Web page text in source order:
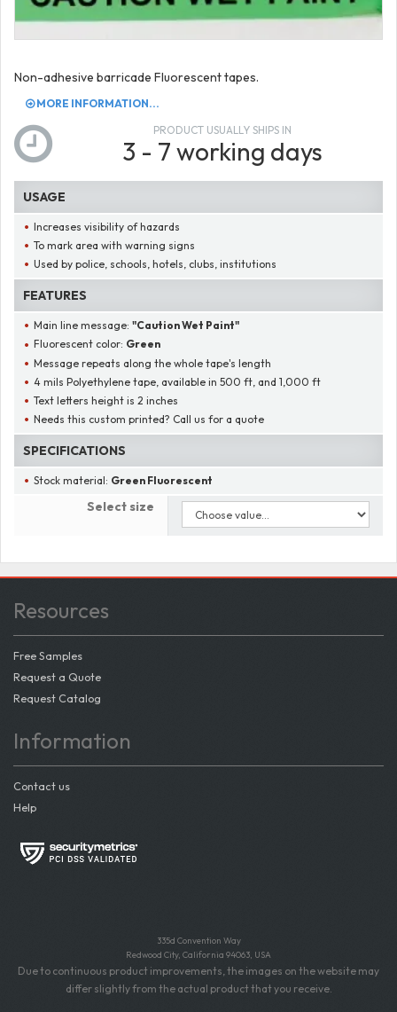
Non-adhesive barricade Fluorescent tapes.
MORE INFORMATION...
PRODUCT USUALLY SHIPS IN
3 - 7 working days
USAGE
Increases visibility of hazards
To mark area with warning signs
Used by police, schools, hotels, clubs, institutions
FEATURES
Main line message:"Caution Wet Paint"
Fluorescent color: Green
Message repeats along the whole tape's length
4 mils Polyethylene tape, available in 500 ft, and 1,000 ft
Text letters height is 2 inches
Needs this custom printed? Call us for a quote
SPECIFICATIONS
Stock material: Green Fluorescent
Select size
Resources
Free Samples
Request a Quote
Request Catalog
Information
Contact us
Help
335d Convention Way
Redwood City, California 94063, USA
Due to continuous product improvements, the images on the website may
differ slightly from the actual product that you receive.